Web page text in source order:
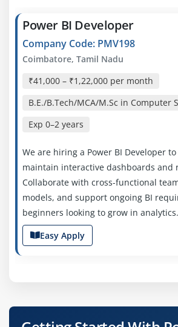
Power BI Developer
Company Code: PMV198
Coimbatore, Tamil Nadu
₹41,000 – ₹1,22,000 per month
B.E./B.Tech/MCA/M.Sc in Computer
Exp 0–2 years
We are hiring a Power BI Developer
maintain interactive dashboards and
Collaborate with cross-functional
models, and support ongoing BI
beginners looking to grow in analytics.
Easy Apply
Company Code: VAR245